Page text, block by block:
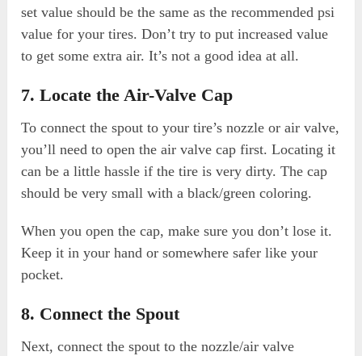
set value should be the same as the recommended psi
value for your tires. Don’t try to put increased value
to get some extra air. It’s not a good idea at all.
7. Locate the Air-Valve Cap
To connect the spout to your tire’s nozzle or air valve,
you’ll need to open the air valve cap first. Locating it
can be a little hassle if the tire is very dirty. The cap
should be very small with a black/green coloring.
When you open the cap, make sure you don’t lose it.
Keep it in your hand or somewhere safer like your
pocket.
8. Connect the Spout
Next, connect the spout to the nozzle/air valve